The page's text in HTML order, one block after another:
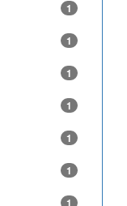
1
1
1
1
1
1
1